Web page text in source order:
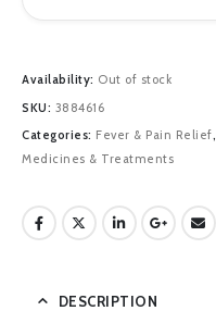
Availability: Out of stock
SKU: 3884616
Categories: Fever & Pain Relief,
Medicines & Treatments
DESCRIPTION